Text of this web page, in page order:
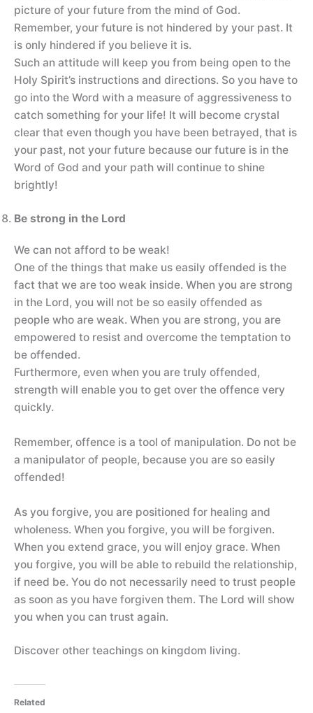
picture of your future from the mind of God.
Remember, your future is not hindered by your past. It
is only hindered if you believe it is.
Such an attitude will keep you from being open to the
Holy Spirit’s instructions and directions. So you have to
go into the Word with a measure of aggressiveness to
catch something for your life! It will become crystal
clear that even though you have been betrayed, that is
your past, not your future because our future is in the
Word of God and your path will continue to shine
brightly!
Be strong in the Lord
We can not afford to be weak!
One of the things that make us easily offended is the
fact that we are too weak inside. When you are strong
in the Lord, you will not be so easily offended as
people who are weak. When you are strong, you are
empowered to resist and overcome the temptation to
be offended.
Furthermore, even when you are truly offended,
strength will enable you to get over the offence very
quickly.
Remember, offence is a tool of manipulation. Do not be
a manipulator of people, because you are so easily
offended!
As you forgive, you are positioned for healing and
wholeness. When you forgive, you will be forgiven.
When you extend grace, you will enjoy grace. When
you forgive, you will be able to rebuild the relationship,
if need be. You do not necessarily need to trust people
as soon as you have forgiven them. The Lord will show
you when you can trust again.
Discover other teachings on kingdom living.
Related